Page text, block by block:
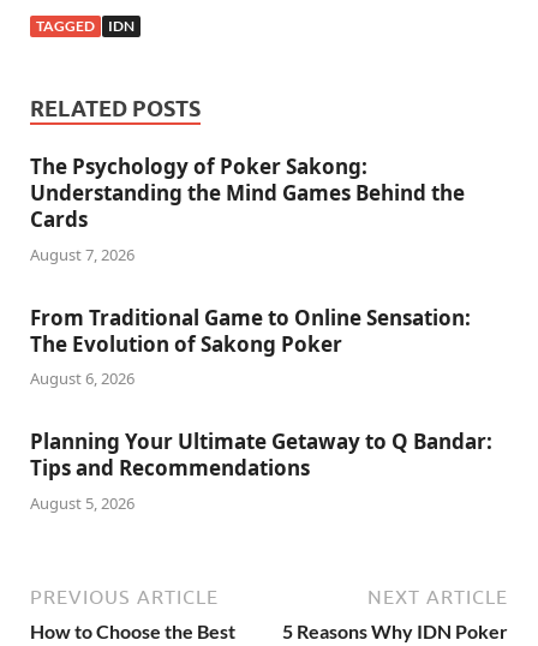
TAGGED IDN
RELATED POSTS
The Psychology of Poker Sakong:
Understanding the Mind Games Behind the
Cards
August 7, 2026
From Traditional Game to Online Sensation:
The Evolution of Sakong Poker
August 6, 2026
Planning Your Ultimate Getaway to Q Bandar:
Tips and Recommendations
August 5, 2026
PREVIOUS ARTICLE
How to Choose the Best
NEXT ARTICLE
5 Reasons Why IDN Poker